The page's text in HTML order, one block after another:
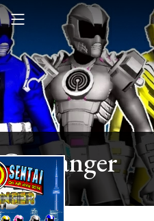
feed.xml